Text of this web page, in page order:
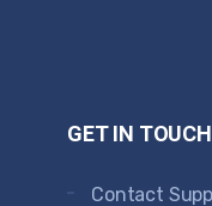
GET IN TOUCH
Contact